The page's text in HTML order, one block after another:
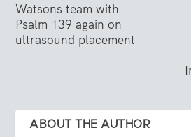
Watsons team with
Psalm 139 again on
ultrasound placement
ABOUT THE AUTHOR